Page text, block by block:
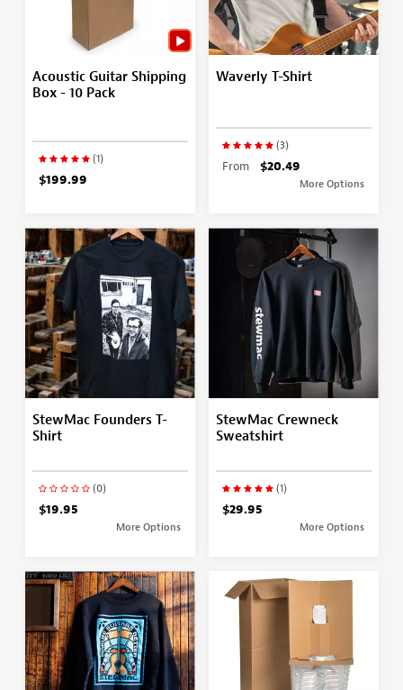
Acoustic Guitar Shipping
Box - 10 Pack
(1)
$199.99
Waverly T-Shirt
(3)
From $20.49
More Options
StewMac Founders T-
Shirt
(0)
$19.95
More Options
StewMac Crewneck
Sweatshirt
(1)
$29.95
More Options